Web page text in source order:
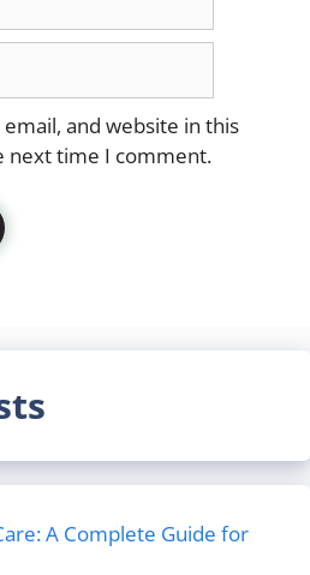
and website in this
next time I comment.
A Complete Guide for